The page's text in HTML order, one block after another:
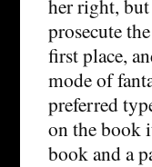
her right, but
prosecute
first place,
mode of
preferred
on the book
book and a